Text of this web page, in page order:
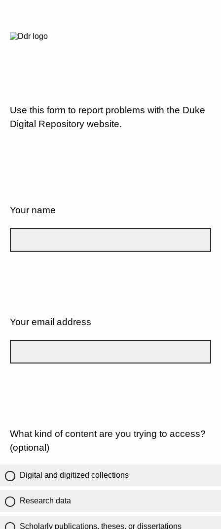
Use this form to report problems with the Duke
Digital Repository website.
Your name
Your email address
What kind of content are you trying to access?
(optional)
Digital and digitized collections
Research data
Scholarly publications, theses, or dissertations